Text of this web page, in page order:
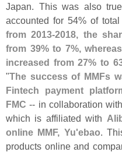
Japan. This was also
accounted for 54% of
from 2013-2018, the
from 39% to 7%,
increased from 27% to
"The success of MMFs
Fintech payment
FMC -- in collaboration with
which is affiliated with
online MMF, Yu'ebao.
products online and